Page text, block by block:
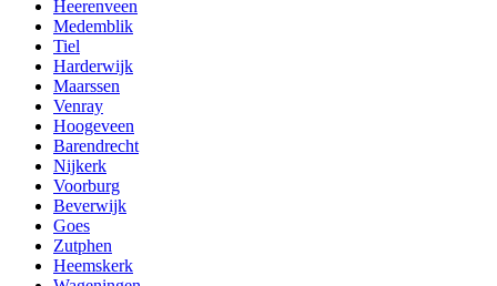
Heerenveen
Medemblik
Tiel
Harderwijk
Maarssen
Venray
Hoogeveen
Barendrecht
Nijkerk
Voorburg
Beverwijk
Goes
Zutphen
Heemskerk